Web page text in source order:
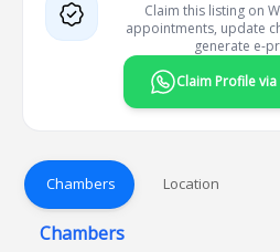
Claim this listing on
appointments, update
generate e-
Claim Profile
Chambers Location
Chambers